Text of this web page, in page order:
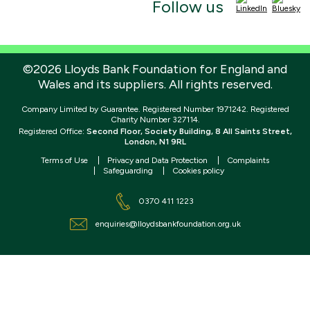
Follow us
©2026 Lloyds Bank Foundation for England and
Wales and its suppliers. All rights reserved.
Company Limited by Guarantee. Registered Number 1971242. Registered
Charity Number 327114.
Registered Office: Second Floor, Society Building, 8 All Saints Street,
London, N1 9RL
Terms of Use
Privacy and Data Protection
Complaints
Safeguarding
Cookies policy
0370 411 1223
enquiries@lloydsbankfoundation.org.uk